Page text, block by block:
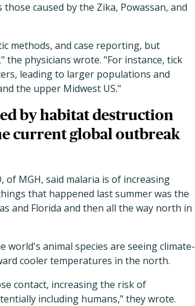
caused by the Zika, Powassan, and
methods, and case reporting, but
physicians wrote. "For instance, tick
leading to larger populations and
the upper Midwest US."
by habitat destruction
current global outbreak
of MGH, said malaria is of increasing
that happened last summer was the
and Florida and then all the way north in
animal species are seeing climate-
cooler temperatures in the north.
contact, increasing the risk of
including humans," they wrote.